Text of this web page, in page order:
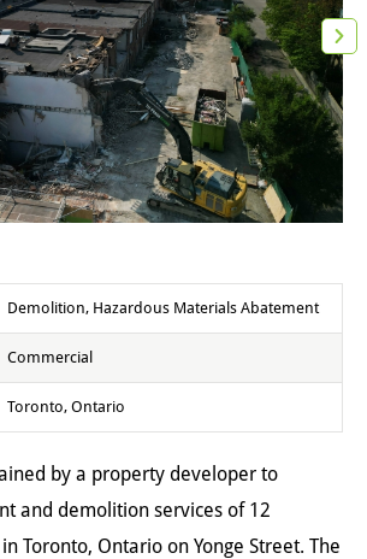
Demolition, Hazardous Materials Abatement
Commercial
Toronto, Ontario
by a property developer to
and demolition services of 12
Toronto, Ontario on Yonge Street. The